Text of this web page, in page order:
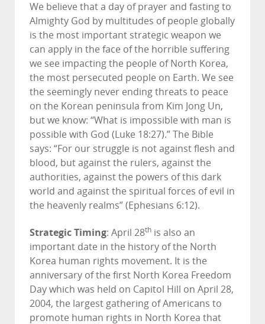
We believe that a day of prayer and fasting to
Almighty God by multitudes of people globally
is the most important strategic weapon we
can apply in the face of the horrible suffering
we see impacting the people of North Korea,
the most persecuted people on Earth. We see
the seemingly never ending threats to peace
on the Korean peninsula from Kim Jong Un,
but we know: “What is impossible with man is
possible with God (Luke 18:27).” The Bible
says: “For our struggle is not against flesh and
blood, but against the rulers, against the
authorities, against the powers of this dark
world and against the spiritual forces of evil in
the heavenly realms” (Ephesians 6:12).
Strategic Timing: April 28th is also an
important date in the history of the North
Korea human rights movement. It is the
anniversary of the first North Korea Freedom
Day which was held on Capitol Hill on April 28,
2004, the largest gathering of Americans to
promote human rights in North Korea that